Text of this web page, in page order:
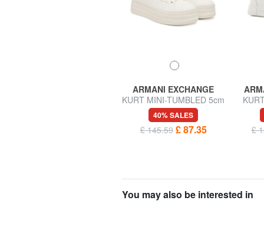
ARMANI EXCHANGE
KURT MINI-TUMBLED 5cm
wedge sneakers
40% SALES
£ 145.59 £ 87.35 £
You may also be interested in